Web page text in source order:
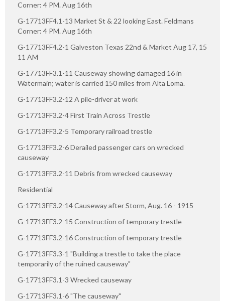
Corner: 4 PM. Aug 16th
G-17713FF4.1-13 Market St & 22 looking East. Feldmans
Corner: 4 PM. Aug 16th
G-17713FF4.2-1 Galveston Texas 22nd & Market Aug 17, 15
11 AM
G-17713FF3.1-11 Causeway showing damaged 16 in
Watermain; water is carried 150 miles from Alta Loma.
G-17713FF3.2-12 A pile-driver at work
G-17713FF3.2-4 First Train Across Trestle
G-17713FF3.2-5 Temporary railroad trestle
G-17713FF3.2-6 Derailed passenger cars on wrecked
causeway
G-17713FF3.2-11 Debris from wrecked causeway
Residential
G-17713FF3.2-14 Causeway after Storm, Aug. 16 - 1915
G-17713FF3.2-15 Construction of temporary trestle
G-17713FF3.2-16 Construction of temporary trestle
G-17713FF3.3-1 "Building a trestle to take the place
temporarily of the ruined causeway"
G-17713FF3.1-3 Wrecked causeway
G-17713FF3.1-6 "The causeway"